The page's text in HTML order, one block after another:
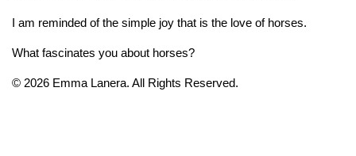
I am reminded of the simple joy that is the love of horses.
What fascinates you about horses?
© 2026 Emma Lanera. All Rights Reserved.